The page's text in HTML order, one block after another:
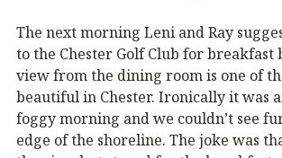
The next morning Leni and Ray
to the Chester Golf Club for breakfast
view from the dining room is one of
beautiful in Chester. Ironically it was
foggy morning and we couldn’t see
edge of the shoreline. The joke was